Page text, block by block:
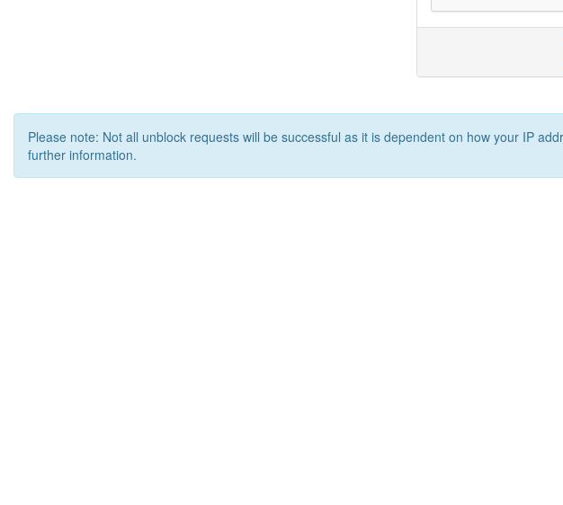
Please note: Not all unblock requests will be successful as it is dependent on how your IP
further information.